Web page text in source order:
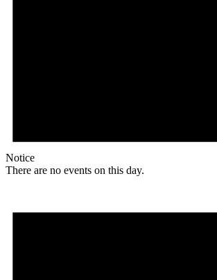
Notice
There are no events on this day.